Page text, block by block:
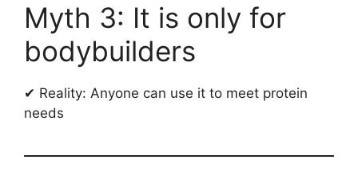
Myth 3: It is only for
bodybuilders
✔ Reality: Anyone can use it to meet protein
needs